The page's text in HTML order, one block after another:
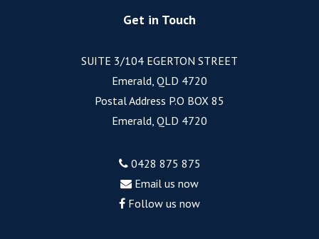
Get in Touch
SUITE 3/104 EGERTON STREET
Emerald, QLD 4720
Postal Address P.O BOX 85
Emerald, QLD 4720
0428 875 875
Email us now
Follow us now